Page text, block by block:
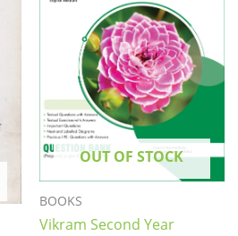
OUT OF STOCK
BOOKS
Vikram Second Year